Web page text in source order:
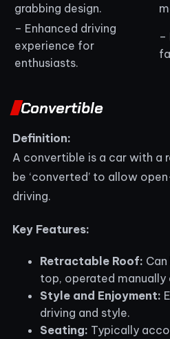
grabbing design.
– Enhanced driving
experience for
enthusiasts.
–
Convertible
Definition:
A convertible is a car with a
be ‘converted’ to allow
driving.
Key Features:
Retractable Roof:
top, operated
Style and Enjoyment:
driving and style.
Seating: Typically